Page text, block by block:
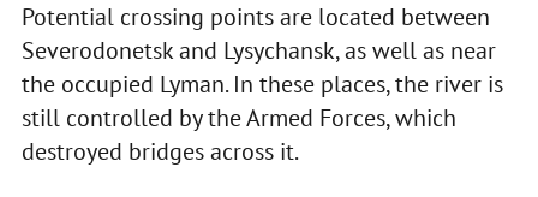
Potential crossing points are located between
Severodonetsk and Lysychansk, as well as near
the occupied Lyman. In these places, the river is
still controlled by the Armed Forces, which
destroyed bridges across it.